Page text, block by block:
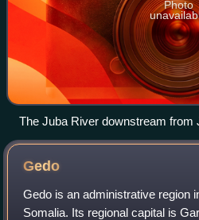
Photo
The Juba River downstream from
Gedo
Gedo is an administrative region
Somalia. Its regional capital is